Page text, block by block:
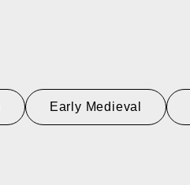
Early Medieval